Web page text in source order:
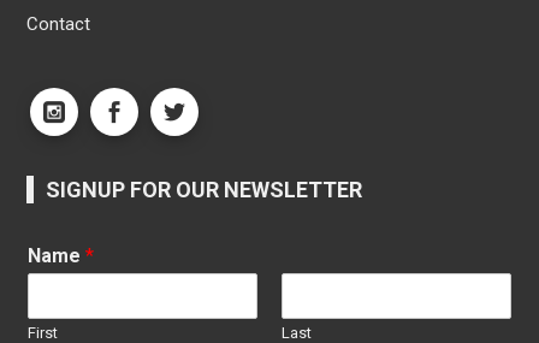
Contact
SIGNUP FOR OUR NEWSLETTER
Name*
First Last